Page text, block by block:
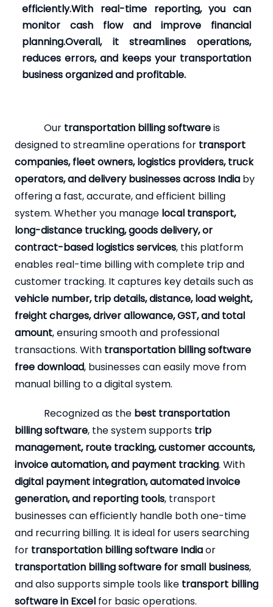
efficiently.With real-time reporting, you can
monitor cash flow and improve financial
planning.Overall, it streamlines operations,
reduces errors, and keeps your transportation
business organized and profitable.
Our transportation billing softwareis
designed to streamline operations for transport
companies, fleet owners, logistics providers, truck
operators, and delivery businesses across India by
offering a fast, accurate, and efficient billing
system. Whether you manage local transport,
long-distance trucking, goods delivery, or
contract-based logistics services, this platform
enables real-time billing with complete trip and
customer tracking. It captures key details such as
vehicle number, trip details, distance, load weight,
freight charges, driver allowance, GST, and total
amount, ensuring smooth and professional
transactions. With transportation billing software
free download, businesses can easily move from
manual billing to a digital system.
Recognized as the best transportation
billing software, the system supports trip
management, route tracking, customer accounts,
invoice automation, and payment tracking. With
digital payment integration, automated invoice
generation, and reporting tools, transport
businesses can efficiently handle both one-time
and recurring billing. It is ideal for users searching
for transportation billing software Indiaor
transportation billing software for small business,
and also supports simple tools like transport billing
software in Excel for basic operations.